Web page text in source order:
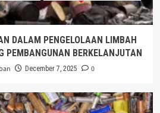
DALAM PENGELOLAAN LIMBAH
PEMBANGUNAN BERKELANJUTAN
December 7, 2025 0